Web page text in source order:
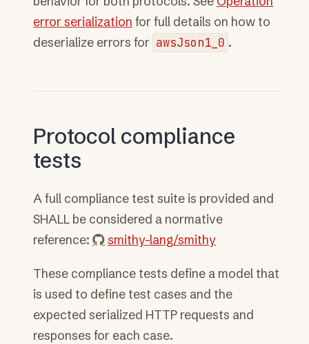
error serialization for full details on how to
deserialize errors for awsJson1_0 .
Protocol compliance
tests
A full compliance test suite is provided and
SHALL be considered a normative
reference:
smithy-lang/smithy
These compliance tests define a model that
is used to define test cases and the
expected serialized HTTP requests and
responses for each case.